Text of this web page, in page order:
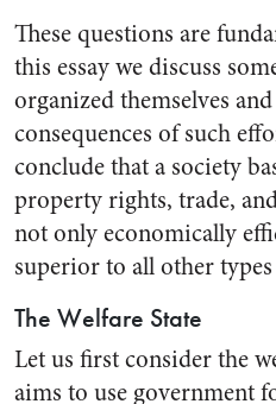
These questions are
this essay we discuss
organized themselves
consequences of such
conclude that a society
property rights, trade,
not only economically
superior to all other
The Welfare State
Let us first consider the
aims to use government